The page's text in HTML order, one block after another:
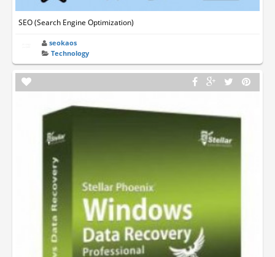
SEO (Search Engine Optimization)
seokaos
Technology